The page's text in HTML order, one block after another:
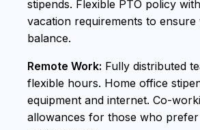
stipends. Flexible PTO policy
vacation requirements to
balance.
Remote Work: Fully distributed
flexible hours. Home office
equipment and internet. Co-
allowances for those who